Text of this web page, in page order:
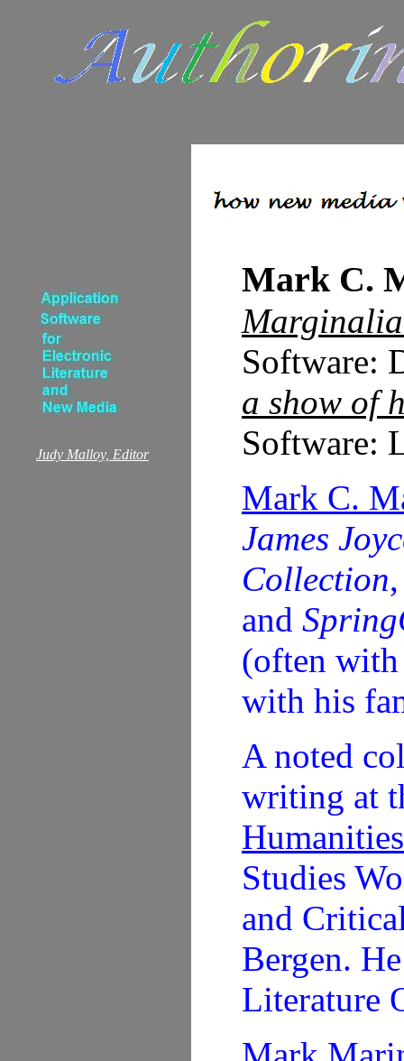
Judy Malloy, Editor
Mark C.
Software:
a show of
Software:
Mark C.
James
Collection
and
(often
with his
A noted
writing at
Studies
and
Bergen.
Literature